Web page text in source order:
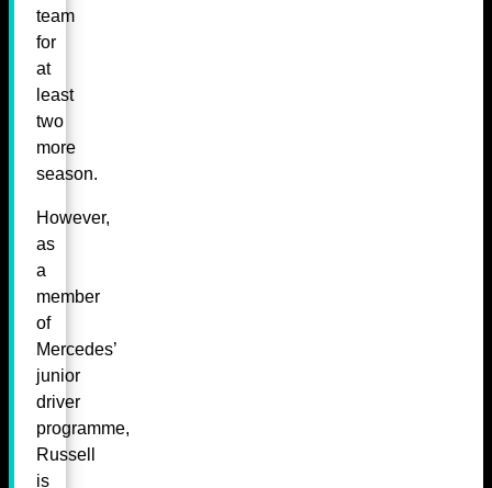
team
for
at
least
two
more
season.
However,
as
a
member
of
Mercedes’
junior
driver
programme,
Russell
is